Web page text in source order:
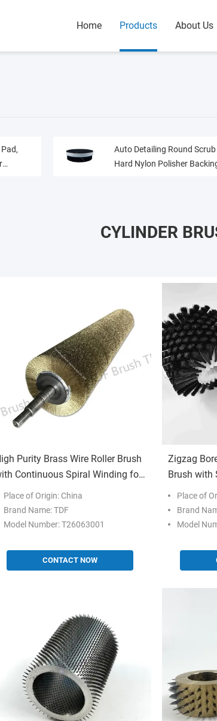
Home Products About Us
Auto Detailing Round
Hard Nylon Polisher
CYLINDER
Purity Brass Wire Roller Brush
Continuous Spiral Winding for
Customizable Metal Polishing
Place of Origin: China
Brand Name: TDF
Model Number: T26063001
CONTACT NOW
Zigzag
Brush with
forPlace of
Brand
Model